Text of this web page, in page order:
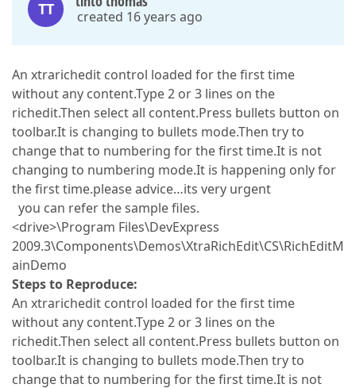
TT created 16 years ago
An xtrarichedit control loaded for the first time
without any content.Type 2 or 3 lines on the
richedit.Then select all content.Press bullets button on
toolbar.It is changing to bullets mode.Then try to
change that to numbering for the first time.It is not
changing to numbering mode.It is happening only for
the first time.please advice…its very urgent
you can refer the sample files.
<drive>\Program Files\DevExpress
2009.3\Components\Demos\XtraRichEdit\CS\RichEditM
ainDemo
Steps to Reproduce:
An xtrarichedit control loaded for the first time
without any content.Type 2 or 3 lines on the
richedit.Then select all content.Press bullets button on
toolbar.It is changing to bullets mode.Then try to
change that to numbering for the first time.It is not